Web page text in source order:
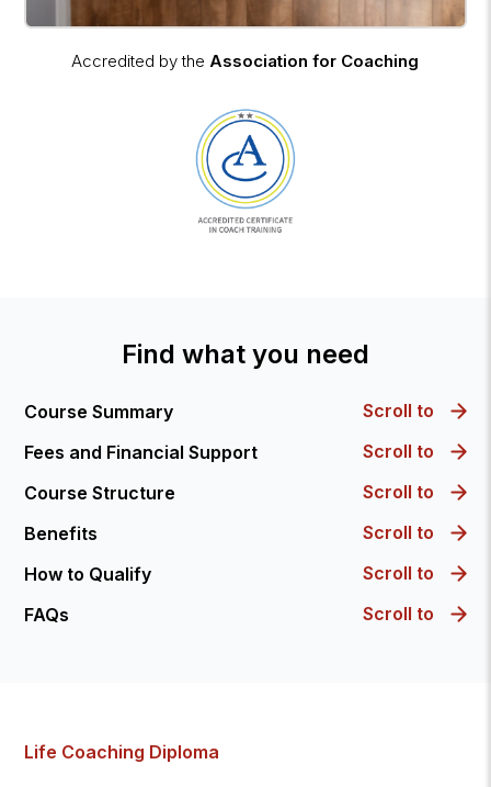
Accredited by the Association for Coaching
Find what you need
Course Summary
Scroll to
Fees and Financial Support
Scroll to
Course Structure
Scroll to
Benefits
Scroll to
How to Qualify
Scroll to
FAQs
Scroll to
Life Coaching Diploma